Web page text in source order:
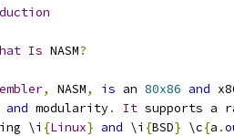
Is NASM?
, NASM, is an 80x86 and
and modularity. It supports a
\i {Linux} and \i {BSD} \c{a .